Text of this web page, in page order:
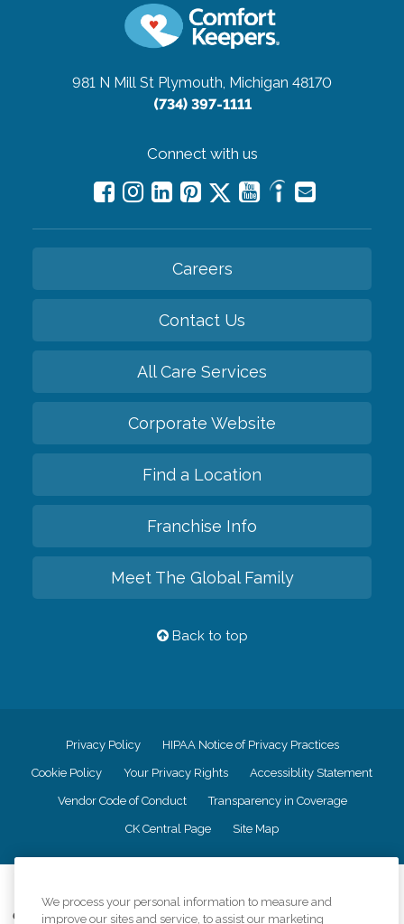
981 N Mill St Plymouth, Michigan 48170
(734) 397-1111
Connect with us
Careers
Contact Us
All Care Services
Corporate Website
Find a Location
Franchise Info
Meet The Global Family
Back to top
Privacy Policy HIPAA Notice of Privacy Practices
Cookie Policy Your Privacy Rights Accessiblity Statement
Vendor Code of Conduct Transparency in Coverage
CK Central Page Site Map
Comfort Keepers adheres to the principles of truth in advertising, and all
We process your personal information to measure and
improve our sites and service, to assist our marketing